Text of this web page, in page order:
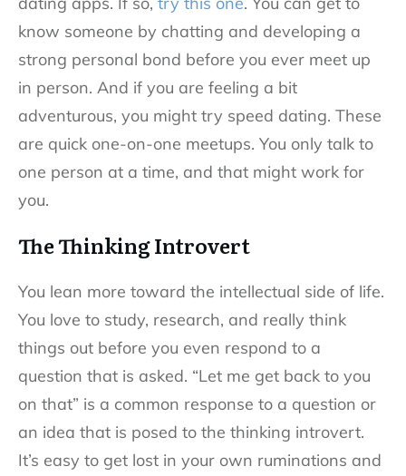
know someone by chatting and developing a
strong personal bond before you ever meet up
in person. And if you are feeling a bit
adventurous, you might try speed dating. These
are quick one-on-one meetups. You only talk to
one person at a time, and that might work for
you.
The Thinking Introvert
You lean more toward the intellectual side of life.
You love to study, research, and really think
things out before you even respond to a
question that is asked. “Let me get back to you
on that” is a common response to a question or
an idea that is posed to the thinking introvert.
It’s easy to get lost in your own ruminations and